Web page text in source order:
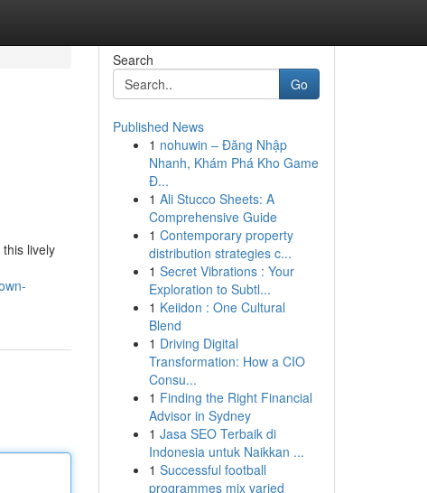
lively
Search
Go
Published News
1 nohuwin – Đăng Nhập
Nhanh, Khám Phá Kho Game
Đ...
1 Ali Stucco Sheets: A
Comprehensive Guide
1 Contemporary property
distribution strategies c...
1 Secret Vibrations : Your
Exploration to Subtl...
1 Keiidon : One Cultural
Blend
1 Driving Digital
Transformation: How a CIO
Consu...
1 Finding the Right Financial
Advisor in Sydney
1 Jasa SEO Terbaik di
Indonesia untuk Naikkan ...
1 Successful football
programmes mix varied